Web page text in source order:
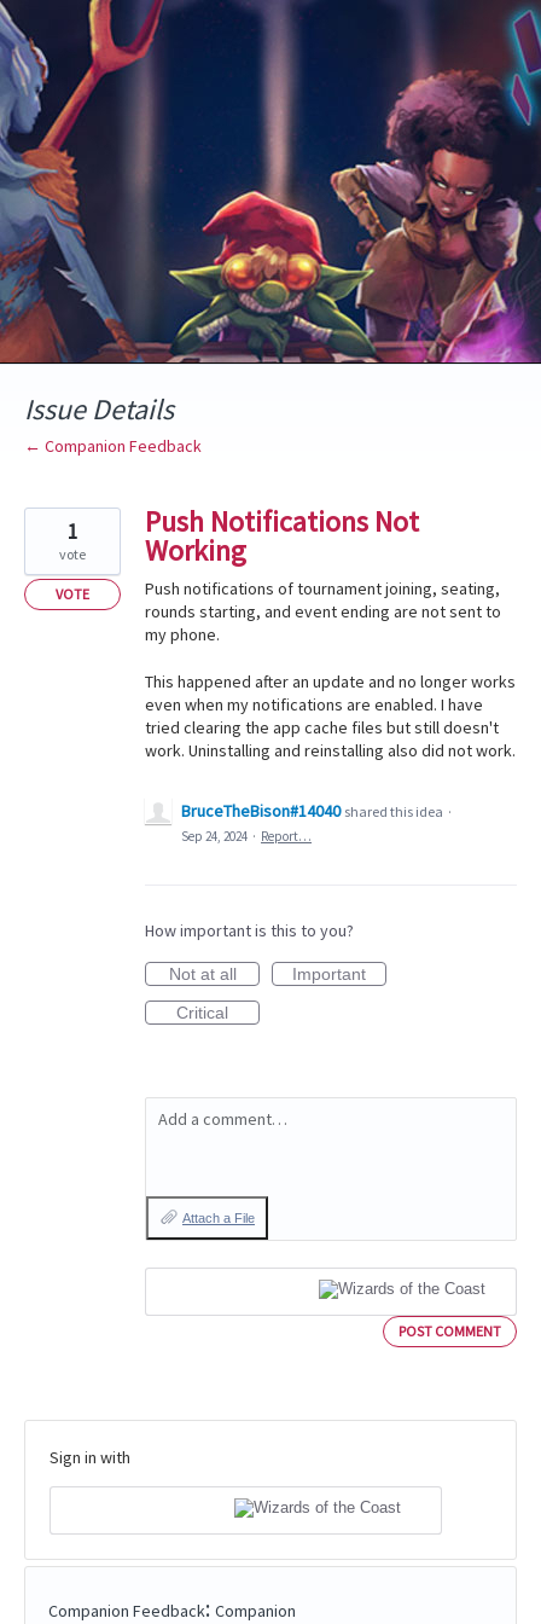
Skip
to
content
Issue Details
← Companion Feedback
Push Notifications Not
Working
Push notifications of tournament joining, seating,
rounds starting, and event ending are not sent to
my phone.
This happened after an update and no longer works
even when my notifications are enabled. I have
tried clearing the app cache files but still doesn't
work. Uninstalling and reinstalling also did not work.
1
vote
VOTE
BruceTheBison#14040 shared this idea ·
Sep 24, 2024 · Report…
How important is this to you?
Not at all
Important
Critical
Add a comment…
Attach a File
POST COMMENT
Sign in with
Companion Feedback: Companion